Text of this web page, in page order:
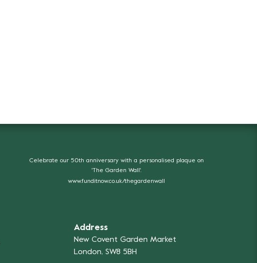
Celebrate our 50th anniversary with a personalised plaque on
'The Garden Wall'.
www.funditnow.co.uk/thegardenwall
Address
New Covent Garden Market
London, SW8 5BH